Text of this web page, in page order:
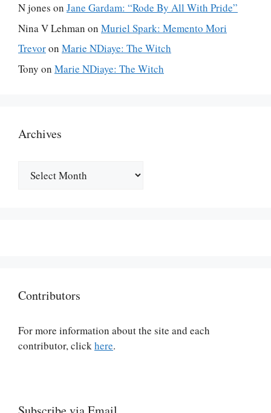
N jones on Jane Gardam: “Rode By All With Pride”
Nina V Lehman on Muriel Spark: Memento Mori
Trevoron Marie NDiaye: The Witch
Tony on Marie NDiaye: The Witch
Archives
Contributors
For more information about the site and each
contributor, clickhere.